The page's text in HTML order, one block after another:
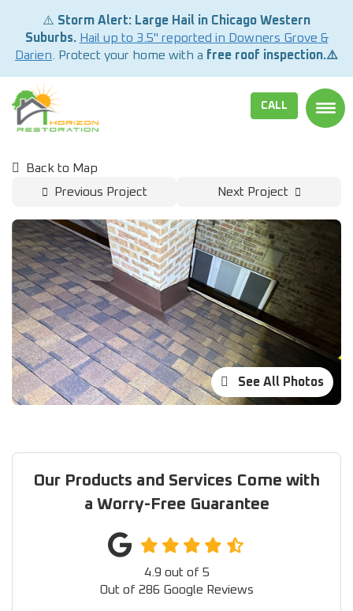
⚠️ Storm Alert: Large Hail in Chicago Western
Suburbs. Hail up to 3.5" reported in Downers Grove &
Darien . Protect your home with a free roof inspection.⚠️
CALL
Back to Map
Previous Project
Next Project
See All Photos
Our Products and Services Come with
a Worry-Free Guarantee
4.9 out of 5
Out of 286 Google Reviews